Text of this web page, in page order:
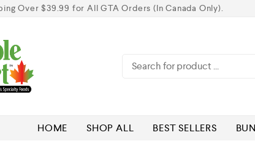
Over $39.99 for All GTA Orders (In Canada Only).
HOME SHOP ALL BEST SELLERS